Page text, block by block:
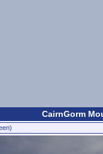
CairnGorm